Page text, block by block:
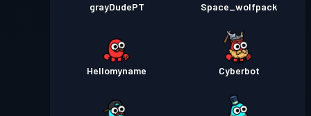
grayDudePT Space_wolfpack
Hellomyname Cyberbot